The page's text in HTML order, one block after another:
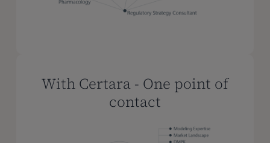
With Certara - One point of
contact